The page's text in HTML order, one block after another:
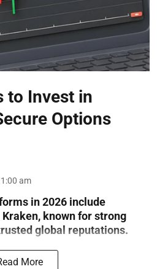
to Invest in
Options
am
in 2026 include
known for strong
global reputations.
More